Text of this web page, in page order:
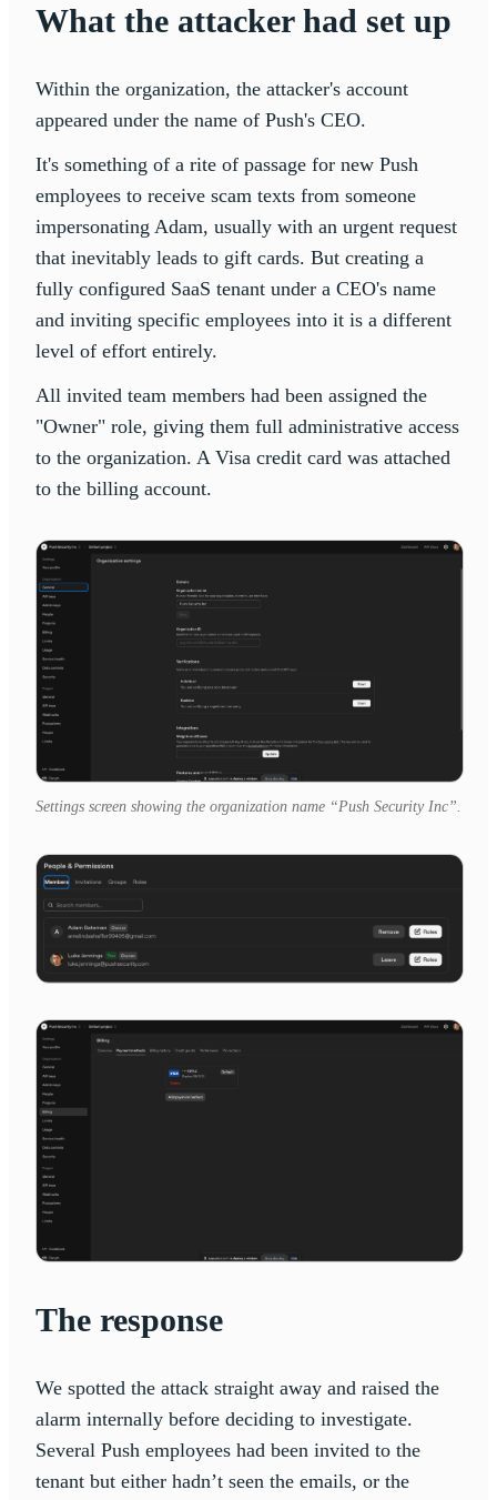
What the attacker had set up
Within the organization, the attacker's account
appeared under the name of Push's CEO.
It's something of a rite of passage for new Push
employees to receive scam texts from someone
impersonating Adam, usually with an urgent request
that inevitably leads to gift cards. But creating a
fully configured SaaS tenant under a CEO's name
and inviting specific employees into it is a different
level of effort entirely.
All invited team members had been assigned the
"Owner" role, giving them full administrative access
to the organization. A Visa credit card was attached
to the billing account.
Settings screen showing the organization name “Push Security Inc”.
The response
We spotted the attack straight away and raised the
alarm internally before deciding to investigate.
Several Push employees had been invited to the
tenant but either hadn’t seen the emails, or the